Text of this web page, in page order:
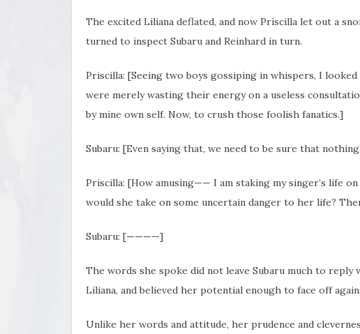
The excited Liliana deflated, and now Priscilla let out a
turned to inspect Subaru and Reinhard in turn.
Priscilla: [Seeing two boys gossiping in whispers, I
were merely wasting their energy on a useless
by mine own self. Now, to crush those foolish fanatics.]
Subaru: [Even saying that, we need to be sure that
Priscilla: [How amusing—— I am staking my singer’s life
would she take on some uncertain danger to her life?
Subaru: [————]
The words she spoke did not leave Subaru much to
Liliana, and believed her potential enough to face off
Unlike her words and attitude, her prudence and